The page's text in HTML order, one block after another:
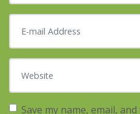
E-mail Address
Website
Save my name, email,